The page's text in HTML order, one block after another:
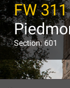
FW 311
Section: 601